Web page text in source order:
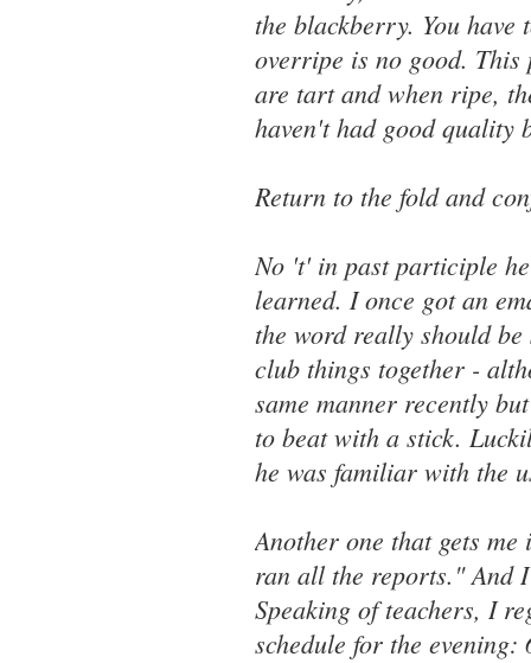
the blackberry. You
overripe is no good.
are tart and when ripe,
haven't had good quality
Return to the fold and
No 't' in past participle
learned. I once got an
the word really should
club things together -
same manner recently
to beat with a stick.
he was familiar with the
Another one that gets
ran all the reports." And
Speaking of teachers, I
schedule for the evening: